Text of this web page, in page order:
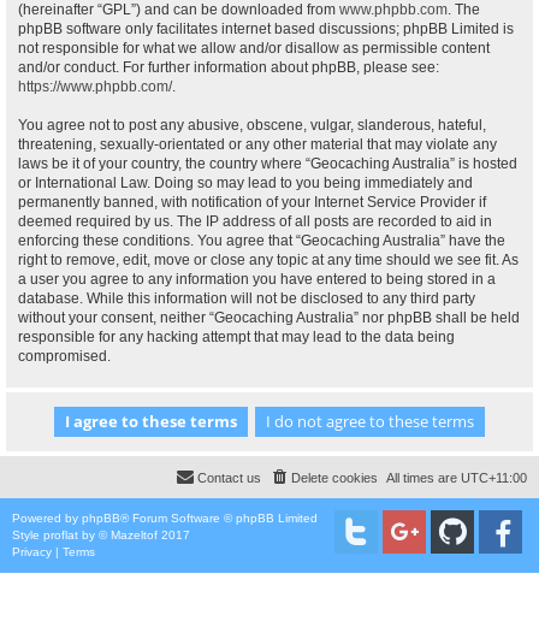
(hereinafter “GPL”) and can be downloaded from www.phpbb.com. The
phpBB software only facilitates internet based discussions; phpBB Limited is
not responsible for what we allow and/or disallow as permissible content
and/or conduct. For further information about phpBB, please see:
https://www.phpbb.com/.
You agree not to post any abusive, obscene, vulgar, slanderous, hateful,
threatening, sexually-orientated or any other material that may violate any
laws be it of your country, the country where “Geocaching Australia” is hosted
or International Law. Doing so may lead to you being immediately and
permanently banned, with notification of your Internet Service Provider if
deemed required by us. The IP address of all posts are recorded to aid in
enforcing these conditions. You agree that “Geocaching Australia” have the
right to remove, edit, move or close any topic at any time should we see fit. As
a user you agree to any information you have entered to being stored in a
database. While this information will not be disclosed to any third party
without your consent, neither “Geocaching Australia” nor phpBB shall be held
responsible for any hacking attempt that may lead to the data being
compromised.
All times are UTC+11:00
Delete cookies
Contact us
Powered by phpBB® Forum Software © phpBB Limited
Style proflat by ©Mazeltof 2017
Privacy | Terms